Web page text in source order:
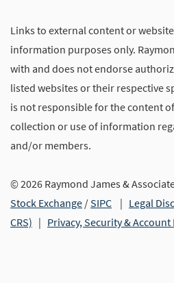
Links to external content or
information purposes only.
with and does not endorse
listed websites or their respective
is not responsible for the content
collection or use of information
and/or members.
© 2026 Raymond James &
Stock Exchange /SIPC | Legal
CRS) | Privacy, Security &